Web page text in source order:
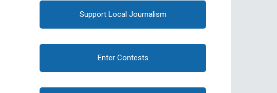
Support Local Journalism
Enter Contests